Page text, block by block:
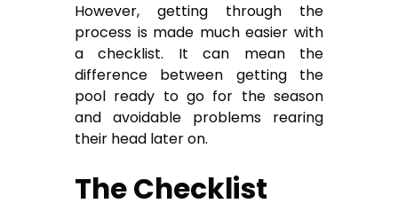
However, getting through the
process is made much easier with
a checklist. It can mean the
difference between getting the
pool ready to go for the season
and avoidable problems rearing
their head later on.
The Checklist